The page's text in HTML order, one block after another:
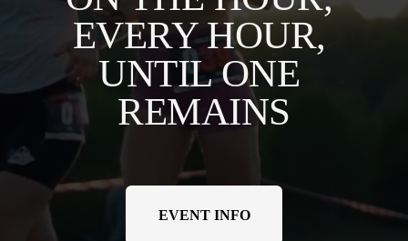
EVERY HOUR,
UNTIL ONE
REMAINS
EVENT INFO